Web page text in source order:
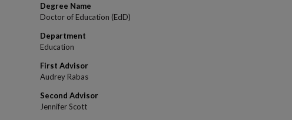
Degree Name
Doctor of Education (EdD)
Department
Education
First Advisor
Audrey Rabas
Second Advisor
Jennifer Scott